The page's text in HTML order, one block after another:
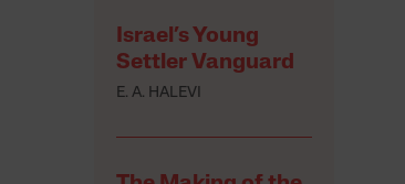
Israel’s Young
Settler Vanguard
E. A. HALEVI